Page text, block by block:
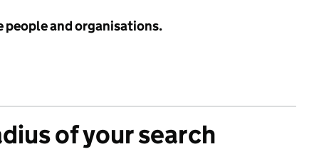
people and organisations.
of your search